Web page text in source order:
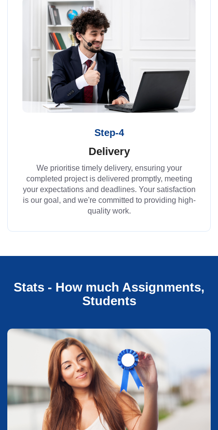
Step-4
Delivery
We prioritise timely delivery, ensuring your
completed project is delivered promptly, meeting
your expectations and deadlines. Your satisfaction
is our goal, and we're committed to providing high-
quality work.
Stats - How much Assignments,
Students